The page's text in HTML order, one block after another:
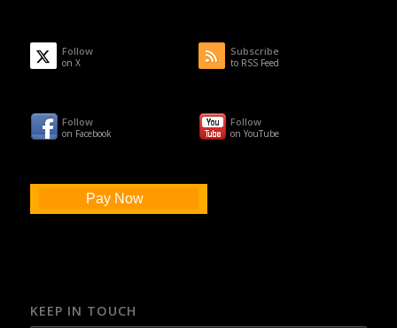
Follow
on X
Subscribe
to RSS Feed
Follow
on Facebook
Follow
on YouTube
Pay Now
KEEP IN TOUCH